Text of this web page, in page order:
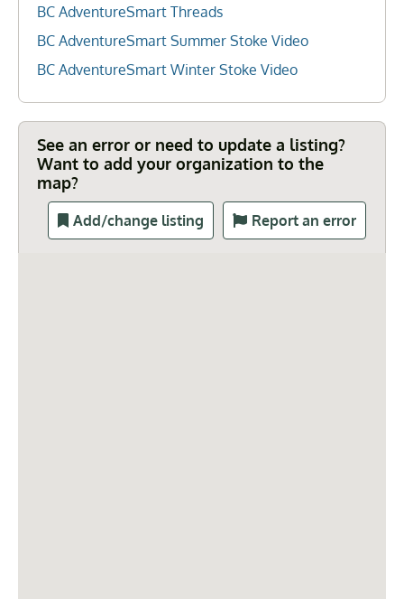
BC AdventureSmart Threads
BC AdventureSmart Summer Stoke Video
BC AdventureSmart Winter Stoke Video
See an error or need to update a listing?
Want to add your organization to the
map?
Add/change listing Report an error